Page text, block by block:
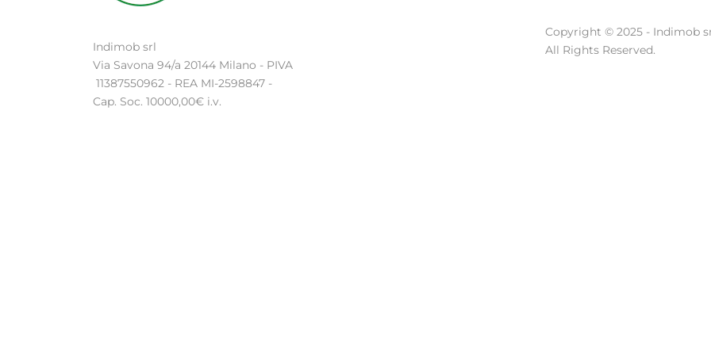
Indimob srl
Via Savona 94/a 20144 Milano - PIVA
11387550962 - REA MI-2598847 -
Cap. Soc. 10000,00€ i.v.
Copyright © 2025 - Indimob
All Rights Reserved.